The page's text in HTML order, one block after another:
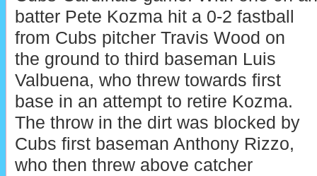
batter Pete Kozma hit a 0-2 fastball
from Cubs pitcher Travis Wood on
the ground to third baseman Luis
Valbuena, who threw towards first
base in an attempt to retire Kozma.
The throw in the dirt was blocked by
Cubs first baseman Anthony Rizzo,
who then threw above catcher